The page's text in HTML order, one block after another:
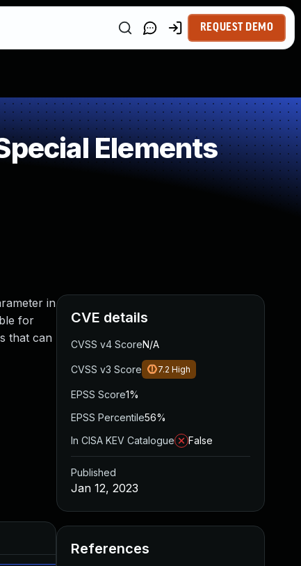
REQUEST DEMO
Elements
in
for
that can
Published
CVE details
CVSS v4 ScoreN/A
CVSS v3 Score 7.2 High
EPSS Score1%
EPSS Percentile56%
In CISA KEV Catalogue
False
Published
Jan 12, 2023
References